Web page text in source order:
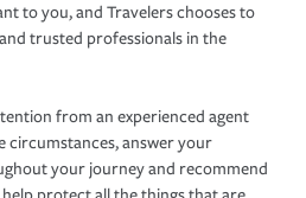
to you, and Travelers chooses to
trusted professionals in the
from an experienced agent
circumstances, answer your
your journey and recommend